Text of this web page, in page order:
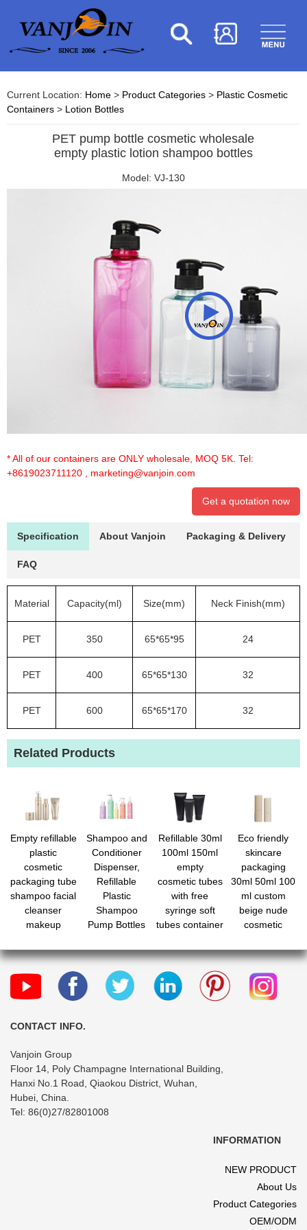
Current Location: Home > Product Categories > Plastic Cosmetic
Containers > Lotion Bottles
PET pump bottle cosmetic wholesale
empty plastic lotion shampoo bottles
Model: VJ-130
* All of our containers are ONLY wholesale, MOQ 5K. Tel:
+8619023711120
marketing@vanjoin.com
Get a quotation now
Specification About Vanjoin Packaging & Delivery
FAQ
Material Capacity(ml) Size(mm) Neck Finish(mm)
PET 350 65*65*95 24
PET 400 65*65*130 32
PET 600 65*65*170 32
Related Products
Empty refillable
plastic
cosmetic
packaging tube
shampoo facial
cleanser
makeup
lotion tube
Shampoo and
Conditioner
Dispenser,
Refillable
Plastic
Shampoo
Pump Bottles
Waterproof
Body Wash
Dispenser Set
Refillable 30ml
100ml 150ml
empty
cosmetic tubes
with free
syringe soft
tubes container
with screw
shower gel
body lotion
Eco friendly
skincare
packaging
30ml 50ml 100
ml custom
beige nude
cosmetic
lotion serum
CONTACT INFO.
Vanjoin Group
Floor 14, Poly Champagne International Building,
Hanxi No.1 Road, Qiaokou District, Wuhan,
Hubei, China.
Tel: 86(0)27/82801008
INFORMATION
NEW PRODUCT
About Us
Product Categories
OEM/ODM